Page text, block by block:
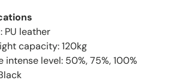
PU leather
capacity: 120kg
intense level: 50%, 75%, 100%